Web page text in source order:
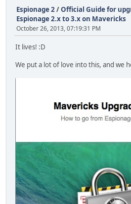
Espionage 2/Official Guide for
Espionage 2.x to 3.x on Mavericks
October 26, 2013, 07:19:31 PM
It lives! :D
We put a lot of love into this, and we